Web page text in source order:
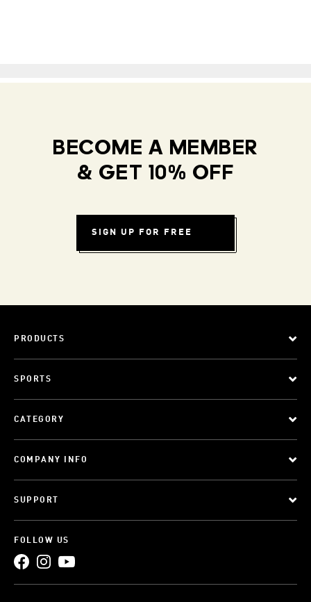
BECOME A MEMBER
& GET 10% OFF
SIGN UP FOR FREE
PRODUCTS
SPORTS
CATEGORY
COMPANY INFO
SUPPORT
FOLLOW US